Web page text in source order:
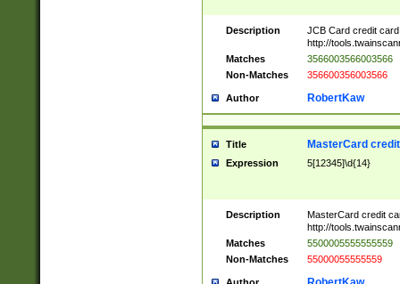
Description
JCB Card credit
http://
Matches
3566003566003566
Non-Matches
356600356003566
Author RobertKaw
Title MasterCard
Expression 5[12345]\d{14}
Description
MasterCard credit
http://
Matches
5500005555555559
Non-Matches
55000055555559